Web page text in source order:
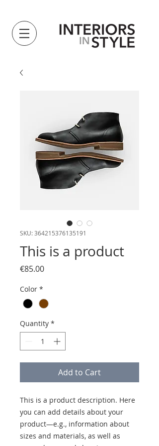
SKU: 364215376135191
This is a product
€85.00Price
Color *
Quantity *
Add to Cart
This is a product description. Here
you can add details about your
product—e.g., information about
sizes and materials, as well as